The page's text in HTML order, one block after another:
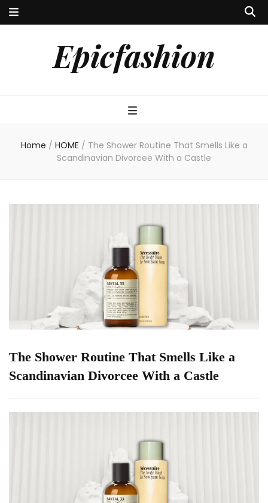
Epicfashion
Home / HOME / The Shower Routine That Smells Like a
Scandinavian Divorcee With a Castle
The Shower Routine That Smells Like a
Scandinavian Divorcee With a Castle